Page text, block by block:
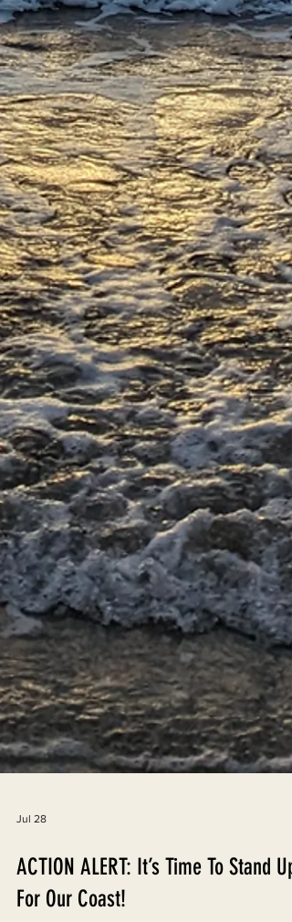
ACTION ALERT: It’s Time To Stand Up